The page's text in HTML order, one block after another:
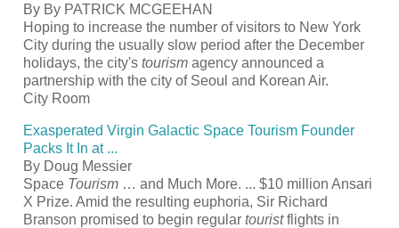
By By PATRICK MCGEEHAN
Hoping to increase the number of visitors to New York
City during the usually slow period after the December
holidays, the city's tourism agency announced a
partnership with the city of Seoul and Korean Air.
City Room
Exasperated Virgin Galactic Space Tourism Founder
Packs It In at ...
By Doug Messier
Space Tourism … and Much More. ... $10 million Ansari
X Prize. Amid the resulting euphoria, Sir Richard
Branson promised to begin regular touristflights in